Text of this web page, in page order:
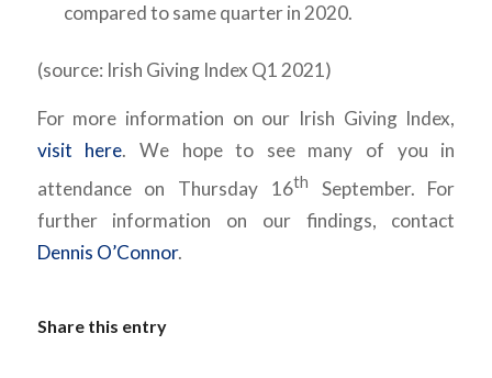
compared to same quarter in 2020.
(source: Irish Giving Index Q1 2021)
For more information on our Irish Giving Index,
visit here. We hope to see many of you in
attendance on Thursday 16th
September. For
further information on our findings, contact
Dennis O’Connor.
Share this entry